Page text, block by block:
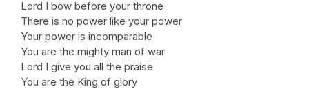
Lord I bow before your throne
There is no power like your power
Your power is incomparable
You are the mighty man of war
Lord I give you all the praise
You are the King of glory